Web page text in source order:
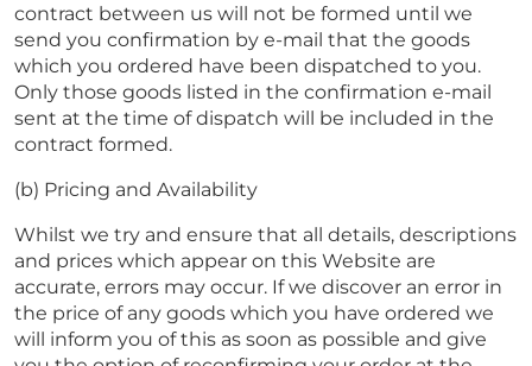
contract between us will not be formed until we
send you confirmation by e-mail that the goods
which you ordered have been dispatched to you.
Only those goods listed in the confirmation e-mail
sent at the time of dispatch will be included in the
contract formed.
(b) Pricing and Availability
Whilst we try and ensure that all details, descriptions
and prices which appear on this Website are
accurate, errors may occur. If we discover an error in
the price of any goods which you have ordered we
will inform you of this as soon as possible and give